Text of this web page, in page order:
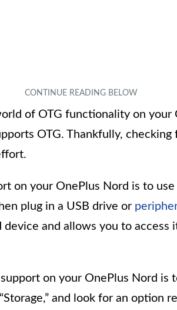
of OTG functionality on
OTG. Thankfully, checking
on your OnePlus Nord is to use
plug in a USB drive or
and allows you to access
on your OnePlus Nord is
and look for an option